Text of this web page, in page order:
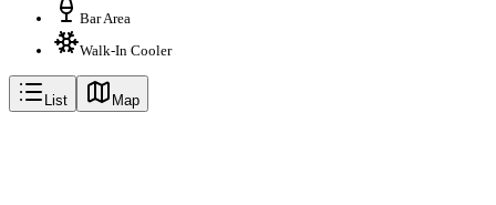
Bar Area
Walk-In Cooler
List Map